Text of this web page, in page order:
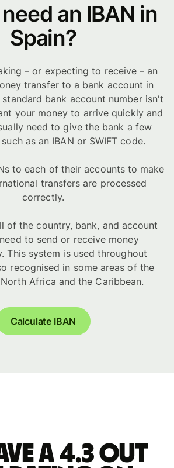
an IBAN in
Spain?
– or expecting to receive – an
transfer to a bank account in
standard bank account number isn't
your money to arrive quickly and
need to give the bank a few
as an IBAN or SWIFT code.
to each of their accounts to make
transfers are processed
correctly.
of the country, bank, and account
to send or receive money
This system is used throughout
recognised in some areas of the
Africa and the Caribbean.
Calculate IBAN
a 4.3 out